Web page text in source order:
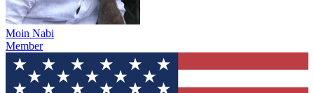
Moin Nabi
Member